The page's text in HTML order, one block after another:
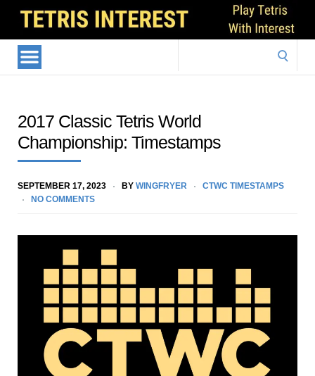
2017 Classic Tetris World
Championship: Timestamps
SEPTEMBER 17, 2023 BY WINGFRYER
CTWC TIMESTAMPS
NO COMMENTS